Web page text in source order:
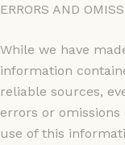
ERRORS AND
While we have
information
reliable sources,
errors or
use of this